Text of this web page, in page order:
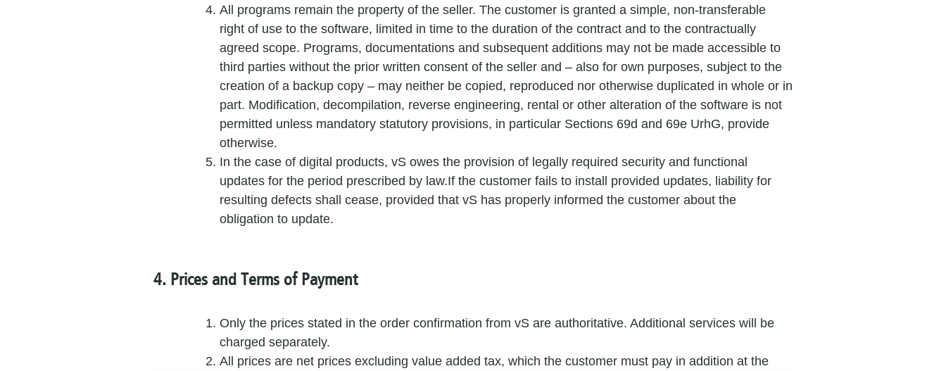
All programs remain the property of the seller. The customer is granted a simple, non-transferable
right of use to the software, limited in time to the duration of the contract and to the contractually
agreed scope. Programs, documentations and subsequent additions may not be made accessible to
third parties without the prior written consent of the seller and – also for own purposes, subject to the
creation of a backup copy – may neither be copied, reproduced nor otherwise duplicated in whole or in
part. Modification, decompilation, reverse engineering, rental or other alteration of the software is not
permitted unless mandatory statutory provisions, in particular Sections 69d and 69e UrhG, provide
otherwise.
In the case of digital products, vS owes the provision of legally required security and functional
updates for the period prescribed by law.If the customer fails to install provided updates, liability for
resulting defects shall cease, provided that vS has properly informed the customer about the
obligation to update.
4. Prices and Terms of Payment
Only the prices stated in the order confirmation from vS are authoritative. Additional services will be
charged separately.
All prices are net prices excluding value added tax, which the customer must pay in addition at the